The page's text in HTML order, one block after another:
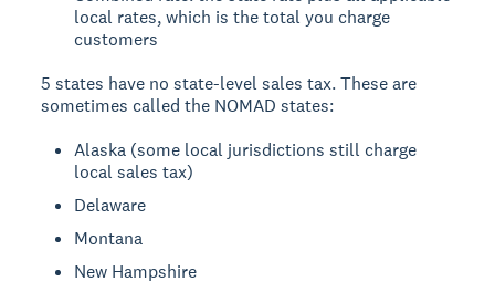
local rates, which is the total you charge
customers
5 states have no state-level sales tax. These are
sometimes called the NOMAD states:
Alaska (some local jurisdictions still charge
local sales tax)
Delaware
Montana
New Hampshire